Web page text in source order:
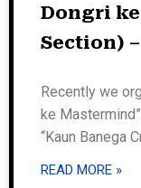
Dongri
Section)
Recently we
ke
“Kaun Banega
READ MORE »